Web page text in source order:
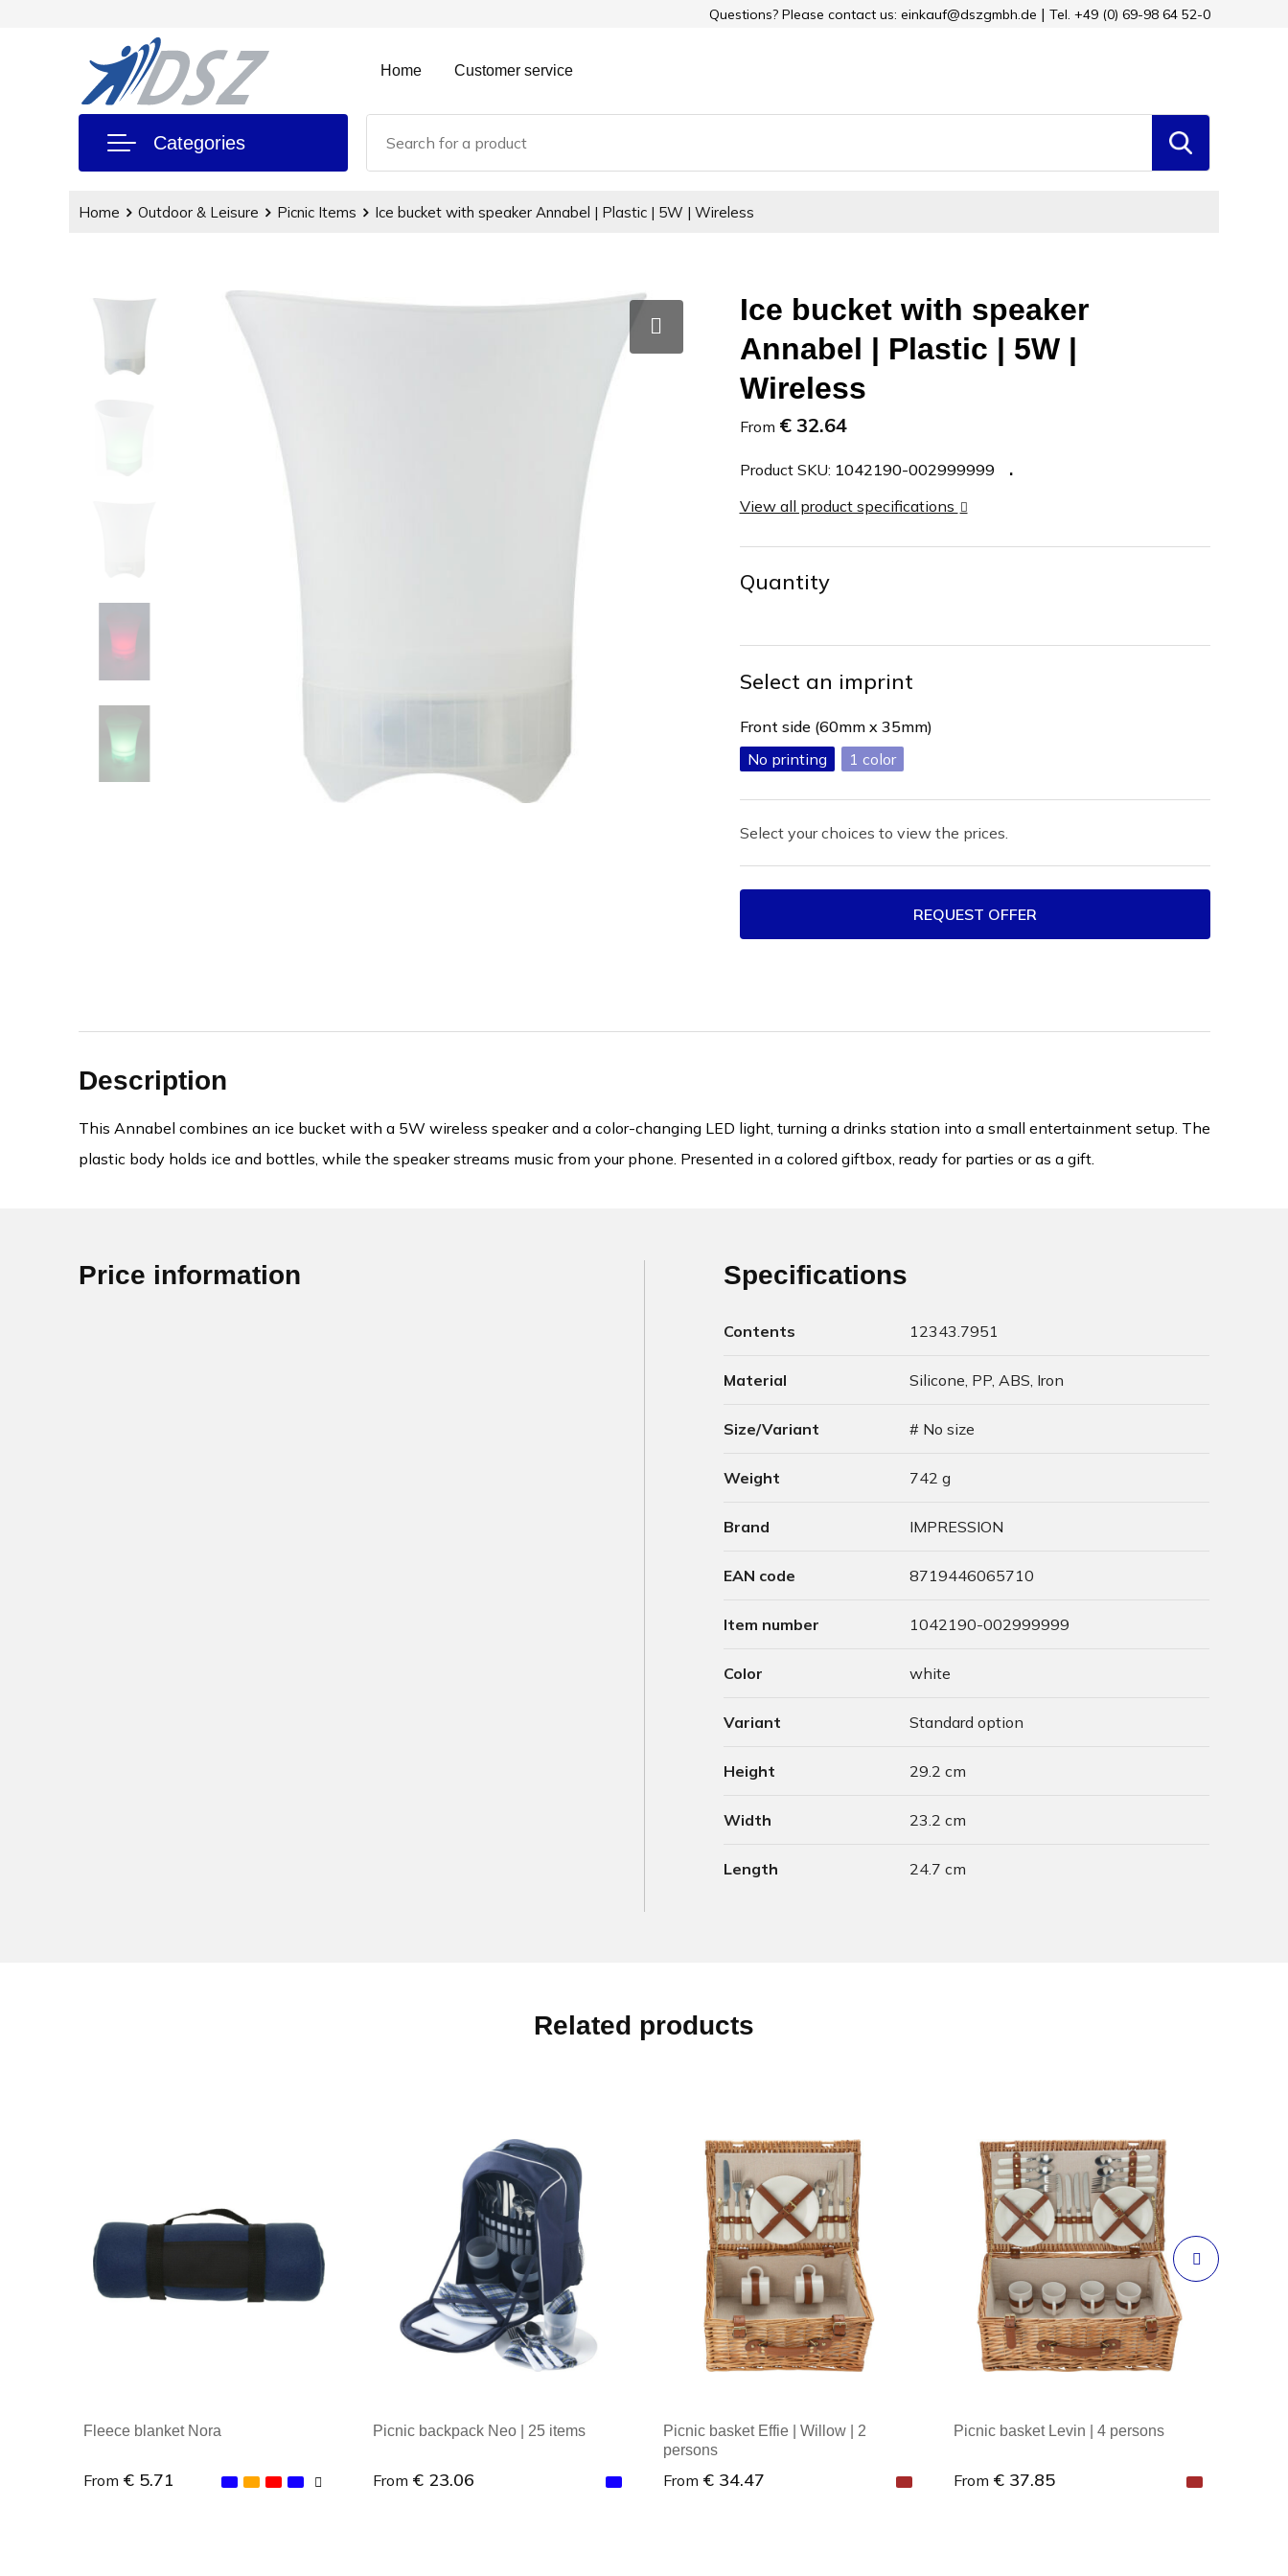
Questions? Please contact us: einkauf@dszgmbh.de Tel. +49 (0) 69-98 64 52-0
Home Customer service
Categories
Home Outdoor & Leisure Picnic Items Ice bucket with speaker Annabel | Plastic | 5W | Wireless
Ice bucket with speaker
Annabel | Plastic | 5W |
Wireless
From € 32.64
Product SKU: 1042190-002999999
View all product specifications
Quantity
Select an imprint
Front side (60mm x 35mm)
No printing
1
Select your choices to view the prices.
REQUEST OFFER
Description
This Annabel combines an ice bucket with a 5W wireless speaker and a color-changing LED light, turning a drinks station into a small entertainment setup. The
plastic body holds ice and bottles, while the speaker streams music from your phone. Presented in a colored giftbox, ready for parties or as a gift.
Price information Specifications
Contents 12343.7951
Material Silicone, PP, ABS, Iron
Size/Variant # No size
Weight 742 g
Brand IMPRESSION
EAN code 8719446065710
Item number 1042190-002999999
Color white
Variant Standard option
Height 29.2 cm
Width 23.2 cm
Length 24.7 cm
Related products
Fleece blanket Nora
From € 5.71
Picnic backpack Neo | 25 items
From € 23.06
Picnic basket Effie | Willow | 2
persons
From € 34.47
Picnic basket Levin | 4 persons
From € 37.85